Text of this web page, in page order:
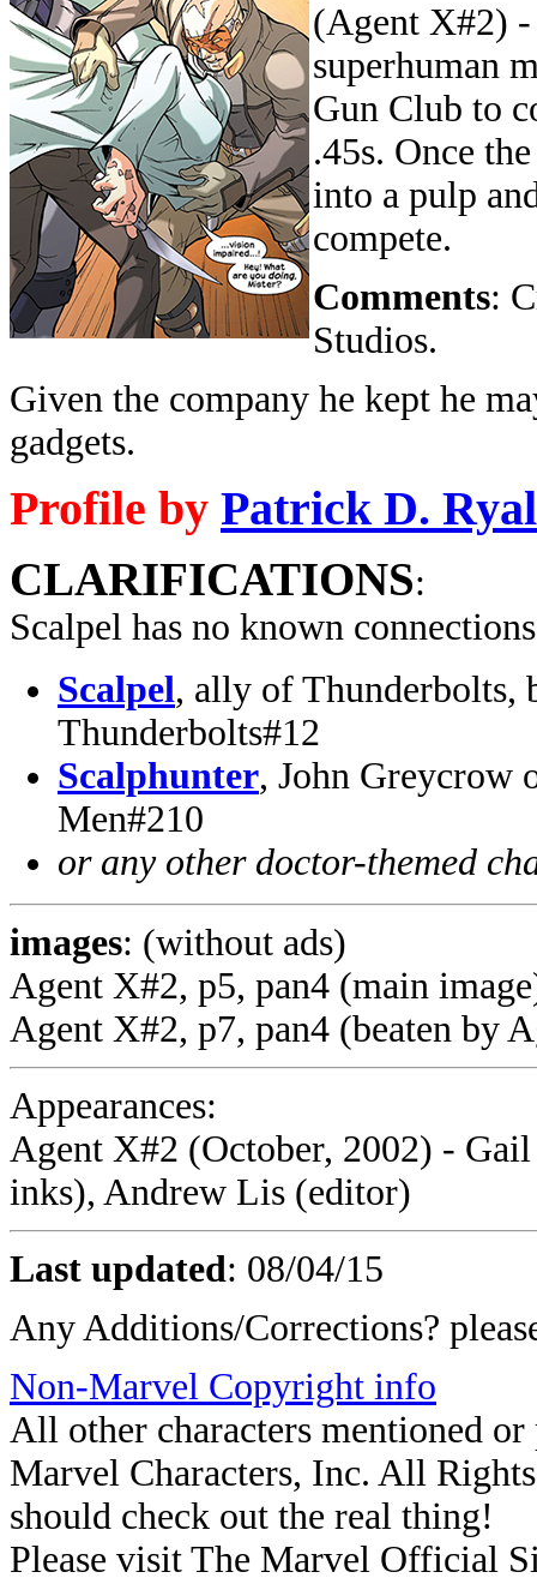
(Agent X#2) -
superhuman
Gun Club to
.45s. Once
into a pulp
compete.
Comments:
Studios.
Given the company he kept he
gadgets.
Profile by Patrick D. Ryal
CLARIFICATIONS:
Scalpel has no known
Scalpel, ally of Thunderbolts,
Thunderbolts#12
Scalphunter, John Greycrow
Men#210
or any other doctor-themed
images: (without ads)
Agent X#2, p5, pan4 (main
Agent X#2, p7, pan4 (beaten by
Appearances:
Agent X#2 (October, 2002) -
inks), Andrew Lis (editor)
Last updated: 08/04/15
Any Additions/Corrections?
Non-Marvel Copyright info
All other characters mentioned
Marvel Characters, Inc. All
should check out the real thing!
Please visit The Marvel Official